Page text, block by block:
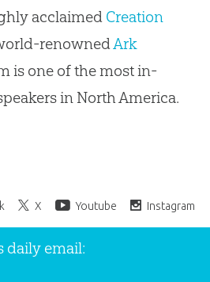
acclaimed Creation
renownedArk
is one of the most in-
in North America.
X Youtube Instagram
Email
daily email: